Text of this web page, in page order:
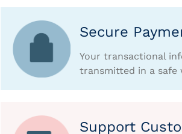
Secure
Your transactional
transmitted in a safe
Support